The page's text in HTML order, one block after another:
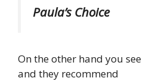
Paula’s Choice
On the other hand you
and they recommend